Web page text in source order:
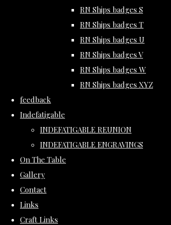
RN Ships badges S
RN Ships badges T
RN Ships badges U
RN Ships badges V
RN Ships badges W
RN Ships badges XYZ
feedback
Indefatigable
INDEFATIGABLE REUNION
INDEFATIGABLE ENGRAVINGS
On The Table
Gallery
Contact
Links
Craft Links